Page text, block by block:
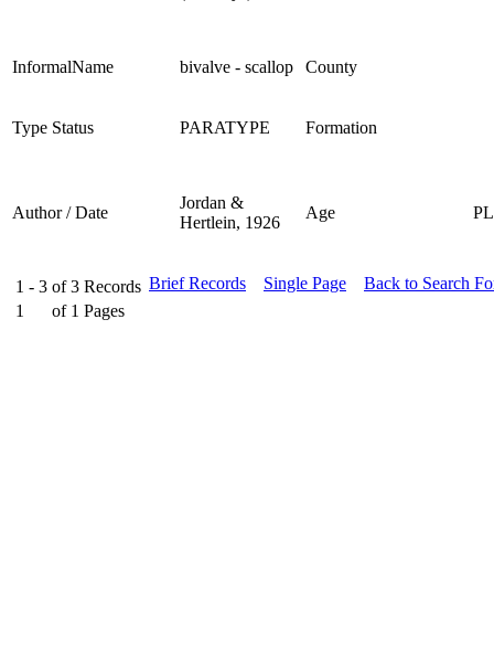
InformalName bivalve - scallop County
Type Status PARATYPE Formation
Author / Date
Jordan &
Hertlein, 1926
Age
1 - 3 of 3 Records
1
of 1 Pages
Brief Records Single Page Back to Search